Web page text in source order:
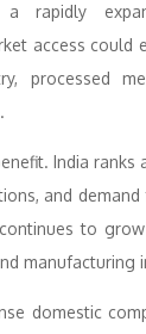
rapidly
access could
processed
India ranks
and
to grow
manufacturing
domestic